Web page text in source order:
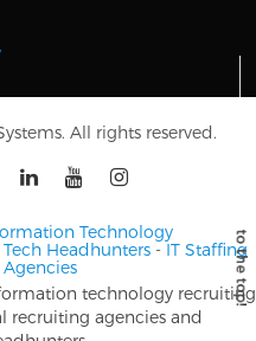
All rights reserved.
Technology
Tech Headhunters - IT Staffing
technology recruiting
recruiting agencies and